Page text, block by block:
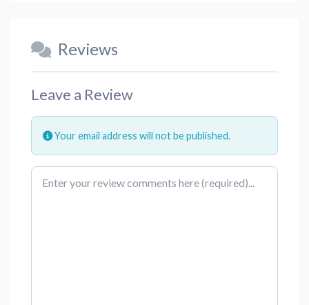
Reviews
Leave a Review
Your email address will not be published.
Review text